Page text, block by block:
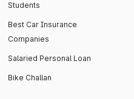
Students
Best Car Insurance
Companies
Salaried Personal Loan
Bike Challan